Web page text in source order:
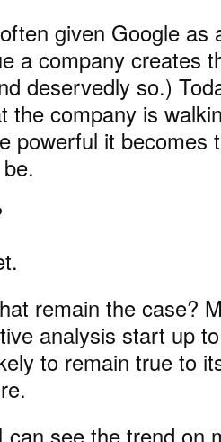
given Google as
a company creates
deservedly so.)
the company is
powerful it becomes
remain the case?
analysis start up
to remain true to